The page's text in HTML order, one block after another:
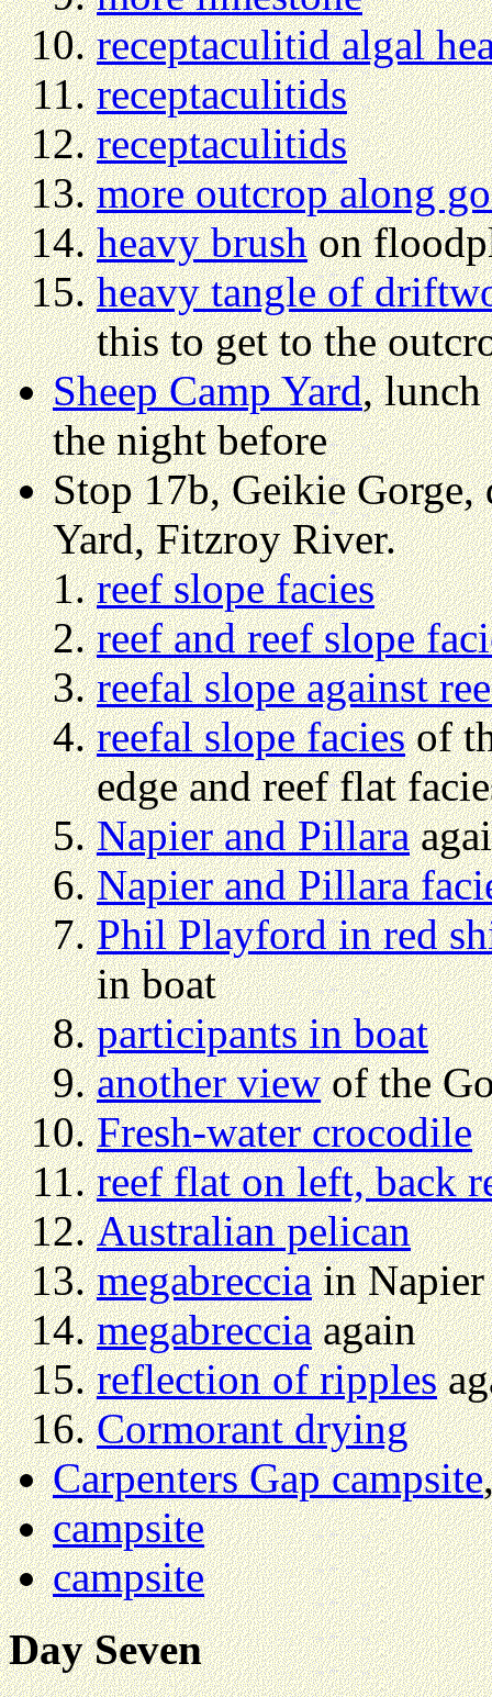
receptaculitid algal
receptaculitids
receptaculitids
more outcrop along
heavy brushon
heavy tangle of
this to get to the
Sheep Camp Yard, lunch
the night before
Stop 17b, Geikie Gorge,
Yard, Fitzroy River.
reef slope facies
reef and reef slope
reefal slope against
reefal slope faciesof
edge and reef flat
Napier and Pillara
Napier and Pillara
Phil Playford in red
in boat
participants in boat
another viewof the
Fresh-water crocodile
reef flat on left, back
Australian pelican
megabrecciain Napier
megabrecciaagain
reflection of ripples
Cormorant drying
Carpenters Gap campsite
campsite
campsite
Day Seven